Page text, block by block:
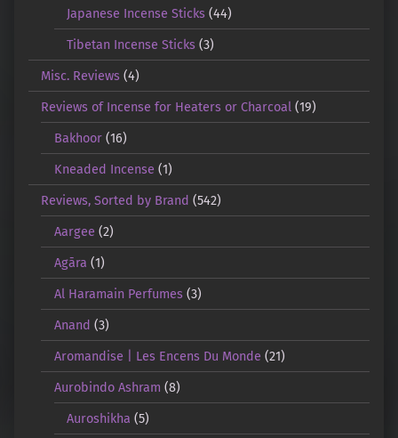
Japanese Incense Sticks (44)
Tibetan Incense Sticks (3)
Misc. Reviews (4)
Reviews of Incense for Heaters or Charcoal (19)
Bakhoor(16)
Kneaded Incense (1)
Reviews, Sorted by Brand (542)
Aargee (2)
Agāra (1)
Al Haramain Perfumes(3)
Anand (3)
Aromandise | Les Encens Du Monde (21)
Aurobindo Ashram (8)
Auroshikha (5)